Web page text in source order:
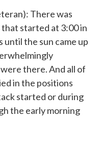
There was
started at 3:00 in
the sun came up
there. And all of
in the positions
started or during
the early morning